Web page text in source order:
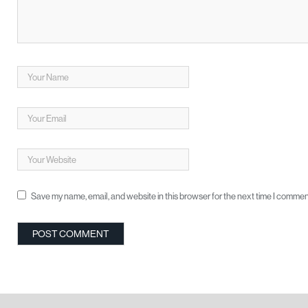
Save my name, email, and website in this browser for the next time I